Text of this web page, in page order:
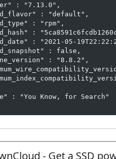
: "7.13.0",
: "default",
: "rpm",
:
: "2021-05-
: false,
: "8.8.2",
: "You Know, for Search"
- Get a SSD